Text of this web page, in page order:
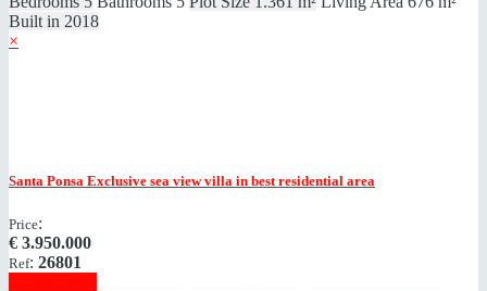
Built in 2018
×
Santa Ponsa Exclusive sea view villa in best residential area
Price:
€ 3.950.000
Ref: 26801